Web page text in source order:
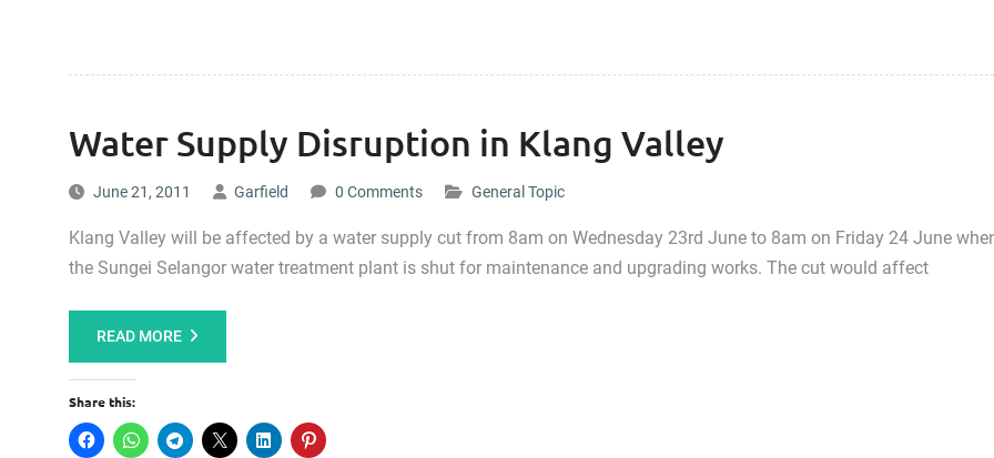
Water Supply Disruption in Klang Valley
June 21, 2011 Garfield 0 Comments General Topic
Klang Valley will be affected by a water supply cut from 8am on Wednesday 23rd June to 8am on Friday 24 June
the Sungei Selangor water treatment plant is shut for maintenance and upgrading works. The cut would affect
READ MORE
Share this: